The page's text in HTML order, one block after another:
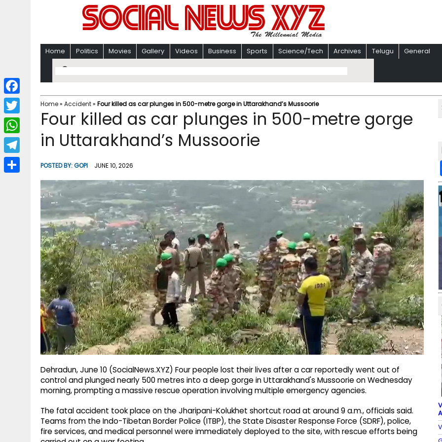
Home Politics Movies Gallery Videos Business Sports Science/Tech Archives Telugu General
Home» Accident» Four killed as car plunges in 500-metre gorge in Uttarakhand’s Mussoorie
Four killed as car plunges in 500-metre gorge
in Uttarakhand’s Mussoorie
POSTED BY:GOPI JUNE 10, 2026
Dehradun, June 10 (SocialNews.XYZ) Four people lost their lives after a car reportedly went out of
control and plunged nearly 500 metres into a deep gorge in Uttarakhand's Mussoorie on Wednesday
morning, prompting a massive rescue operation involving multiple emergency agencies.
The fatal accident took place on the Jharipani-Kolukhet shortcut road at around 9 a.m., officials said.
Teams from the Indo-Tibetan Border Police (ITBP), the State Disaster Response Force (SDRF), police,
fire services, and medical personnel were immediately deployed to the site, with rescue efforts being
F
a
c
b
T
w
i
W
h
a
T